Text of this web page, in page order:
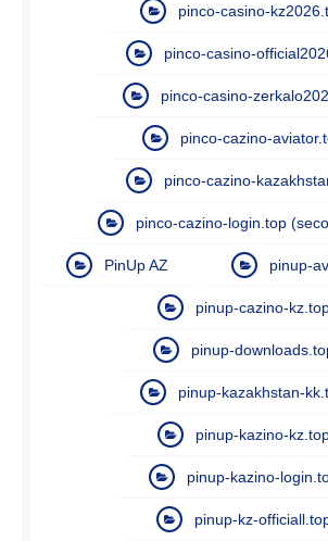
pinco-casino-
pinco-casino-
pinco-casino-
pinco-cazino-
pinco-cazino-
pinco-cazino-login.top
PinUp AZ pinup-
pinup-cazino-
pinup-
pinup-kazakhstan-
pinup-kazino-
pinup-kazino-
pinup-kz-